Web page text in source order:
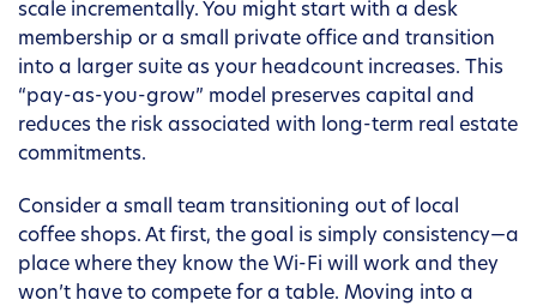
scale incrementally. You might start with a desk
membership or a small private office and transition
into a larger suite as your headcount increases. This
“pay-as-you-grow” model preserves capital and
reduces the risk associated with long-term real estate
commitments.
Consider a small team transitioning out of local
coffee shops. At first, the goal is simply consistency—a
place where they know the Wi-Fi will work and they
won’t have to compete for a table. Moving into a